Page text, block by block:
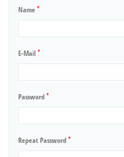
Name *
E-Mail *
Password *
Repeat Password *